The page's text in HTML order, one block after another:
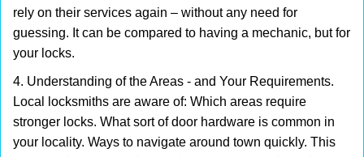
rely on their services again – without any need for
guessing. It can be compared to having a mechanic, but for
your locks.
4. Understanding of the Areas - and Your Requirements.
Local locksmiths are aware of: Which areas require
stronger locks. What sort of door hardware is common in
your locality. Ways to navigate around town quickly. This